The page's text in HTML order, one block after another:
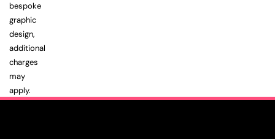
bespoke
graphic
design,
additional
charges
may
apply.